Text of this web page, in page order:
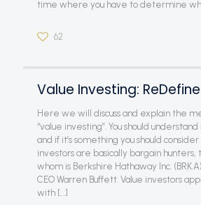
time where you have to determine
62
Value Investing:
Here we will discuss and explain the
“value investing”. You should
and if it’s something you should
investors are basically bargain hunters,
whom is Berkshire Hathaway Inc.
CEO Warren Buffett. Value investors
with […]